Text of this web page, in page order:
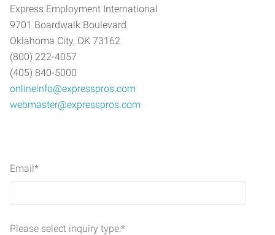
Express Employment International
9701 Boardwalk Boulevard
Oklahoma City, OK 73162
(800) 222-4057
(405) 840-5000
onlineinfo@expresspros.com
webmaster@expresspros.com
Email*
Please select inquiry type:*